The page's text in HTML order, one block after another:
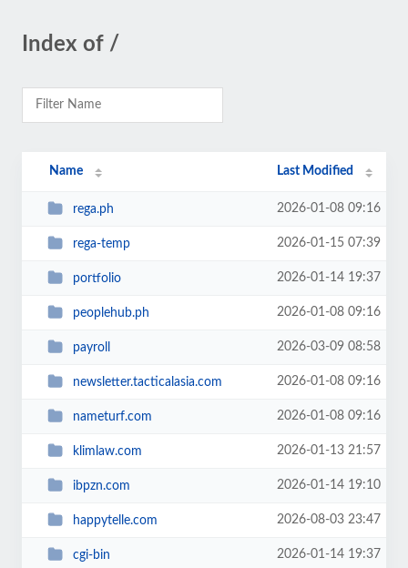
Index of /
Name Last Modified
rega.ph 2026-01-08 09:16
rega-temp 2026-01-15 07:39
portfolio 2026-01-14 19:37
peoplehub.ph 2026-01-08 09:16
payroll 2026-03-09 08:58
newsletter.tacticalasia.com 2026-01-08 09:16
nameturf.com 2026-01-08 09:16
klimlaw.com 2026-01-13 21:57
ibpzn.com 2026-01-14 19:10
happytelle.com 2026-08-03 23:47
cgi-bin 2026-01-14 19:37